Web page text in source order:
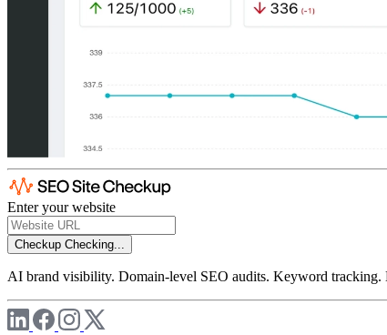
Enter your website
Checkup Checking...
AI brand visibility. Domain-level SEO audits. Keyword tracking.